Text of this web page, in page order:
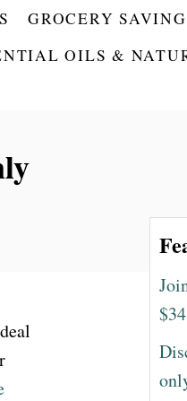
GROCERY
OILS &